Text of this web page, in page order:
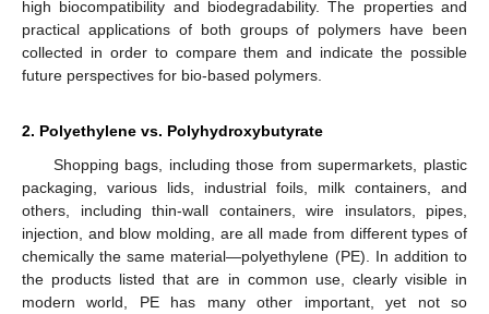
high biocompatibility and biodegradability. The properties and
practical applications of both groups of polymers have been
collected in order to compare them and indicate the possible
future perspectives for bio-based polymers.
2. Polyethylene vs. Polyhydroxybutyrate
Shopping bags, including those from supermarkets, plastic
packaging, various lids, industrial foils, milk containers, and
others, including thin-wall containers, wire insulators, pipes,
injection, and blow molding, are all made from different types of
chemically the same material—polyethylene (PE). In addition to
the products listed that are in common use, clearly visible in
modern world, PE has many other important, yet not so